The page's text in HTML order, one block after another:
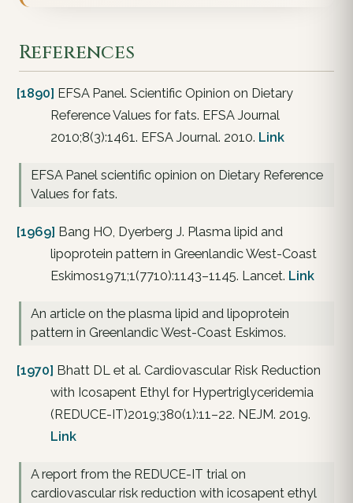
References
[1890] EFSA Panel. Scientific Opinion on Dietary
Reference Values for fats. EFSA Journal
2010;8(3):1461. EFSA Journal. 2010. Link
EFSA Panel scientific opinion on Dietary Reference
Values for fats.
[1969] Bang HO, Dyerberg J. Plasma lipid and
lipoprotein pattern in Greenlandic West-Coast
Eskimos1971;1(7710):1143–1145. Lancet. Link
An article on the plasma lipid and lipoprotein
pattern in Greenlandic West-Coast Eskimos.
[1970] Bhatt DL et al. Cardiovascular Risk Reduction
with Icosapent Ethyl for Hypertriglyceridemia
(REDUCE-IT)2019;380(1):11–22. NEJM. 2019.
Link
A report from the REDUCE-IT trial on
cardiovascular risk reduction with icosapent ethyl